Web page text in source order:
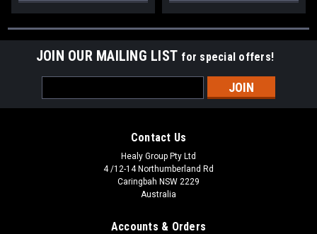
JOIN OUR MAILING LIST for special offers!
Address
Contact Us
Healy Group Pty Ltd
4 /12-14 Northumberland Rd
Caringbah NSW 2229
Australia
Accounts & Orders